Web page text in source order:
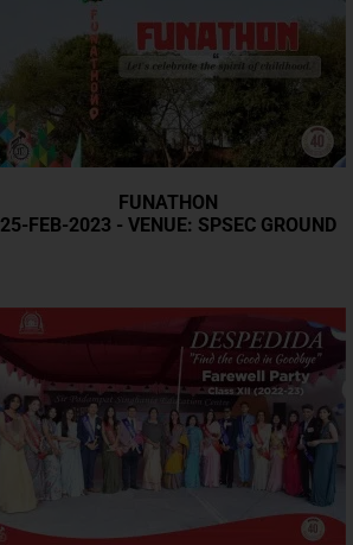
FUNATHON
25-FEB-2023 - VENUE: SPSEC GROUND